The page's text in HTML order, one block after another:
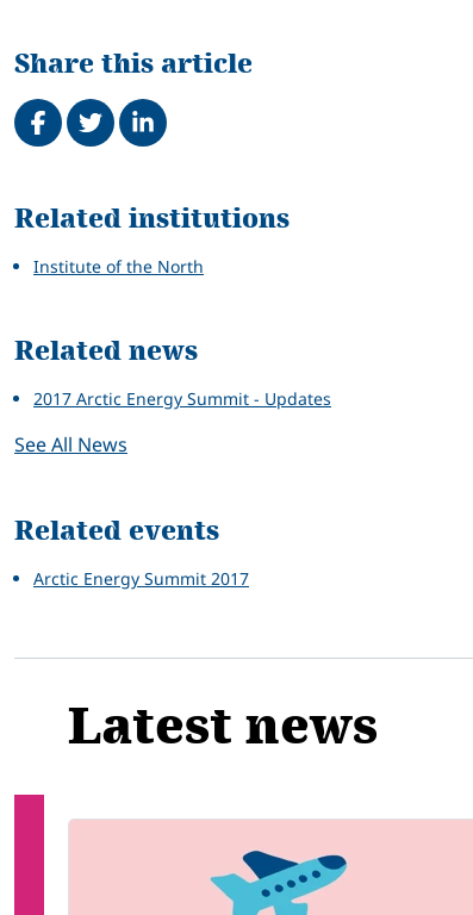
Share this article
Share on Facebook
TweetShare on LinkedIn
Related
Related institutions
Institute of the North
Related news
2017 Arctic Energy Summit - Updates
See All News
Related events
Arctic Energy Summit 2017
Latest news